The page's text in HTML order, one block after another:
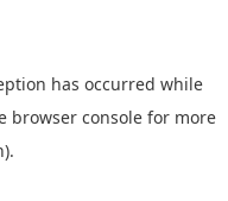
has occurred while
browser console for more